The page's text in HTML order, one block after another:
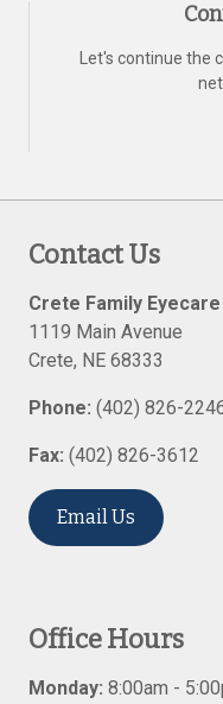
Let's continue the
Contact Us
Crete Family Eyecare
1119 Main Avenue
Crete, NE 68333
Phone: (402) 826-
Fax: (402) 826-3612
Email Us
Office Hours
Monday: 8:00am -